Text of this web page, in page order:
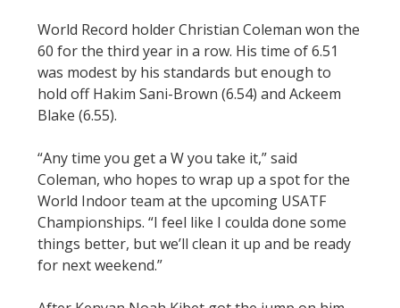
World Record holder Christian Coleman won the
60 for the third year in a row. His time of 6.51
was modest by his standards but enough to
hold off Hakim Sani-Brown (6.54) and Ackeem
Blake (6.55).
“Any time you get a W you take it,” said
Coleman, who hopes to wrap up a spot for the
World Indoor team at the upcoming USATF
Championships. “I feel like I coulda done some
things better, but we’ll clean it up and be ready
for next weekend.”